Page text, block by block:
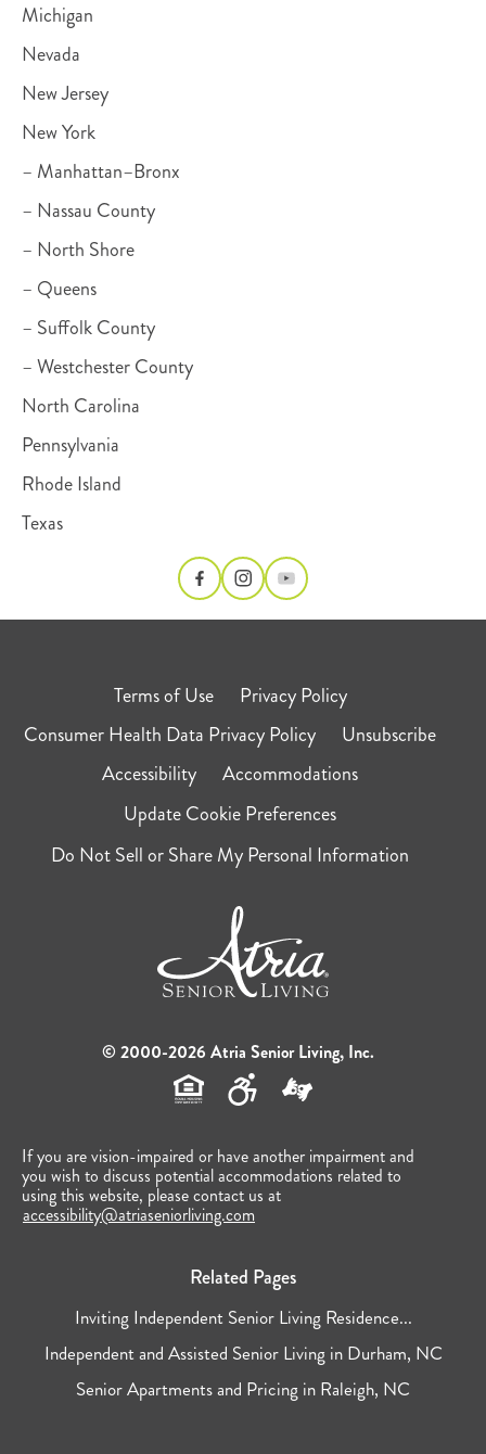
Michigan
Nevada
New Jersey
New York
– Manhattan–Bronx
– Nassau County
– North Shore
– Queens
– Suffolk County
– Westchester County
North Carolina
Pennsylvania
Rhode Island
Texas
Terms of Use
Privacy Policy
Consumer Health Data Privacy Policy
Unsubscribe
Accessibility
Accommodations
Update Cookie Preferences
Do Not Sell or Share My Personal Information
© 2000-2026 Atria Senior Living, Inc.
If you are vision-impaired or have another impairment and
you wish to discuss potential accommodations related to
using this website, please contact us at
accessibility@atriaseniorliving.com
Related Pages
Inviting Independent Senior Living Residence...
Independent and Assisted Senior Living in Durham, NC
Senior Apartments and Pricing in Raleigh, NC